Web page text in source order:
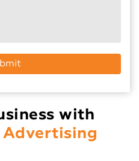
with
Advertising